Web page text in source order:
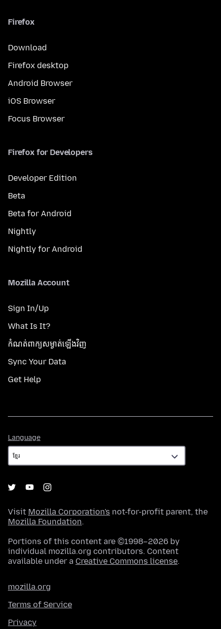
Firefox
Download
Firefox desktop
Android Browser
iOS Browser
Focus Browser
Firefox for Developers
Developer Edition
Beta
Beta for Android
Nightly
Nightly for Android
Mozilla Account
Sign In/Up
What Is It?
កំណត់​ពាក្យសម្ងាត់​ឡើងវិញ
Sync Your Data
Get Help
Language
Visit Mozilla Corporation's not-for-profit parent, the
Mozilla Foundation.
Portions of this content are ©1998–2026 by
individual mozilla.org contributors. Content
available under a Creative Commons license.
mozilla.org
Terms of Service
Privacy